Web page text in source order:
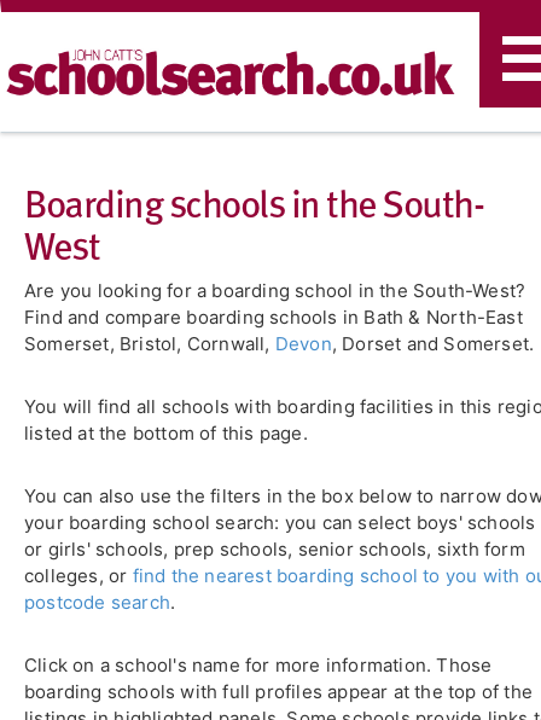
Boarding schools in the South-
West
Are you looking for a boarding school in the South-West?
Find and compare boarding schools in Bath & North-East
Somerset, Bristol, Cornwall, Devon, Dorset and Somerset.
You will find all schools with boarding facilities in this
listed at the bottom of this page.
You can also use the filters in the box below to narrow
your boarding school search: you can select boys' schools
or girls' schools, prep schools, senior schools, sixth form
colleges, or find the nearest boarding school to you with
postcode search.
Click on a school's name for more information. Those
boarding schools with full profiles appear at the top of the